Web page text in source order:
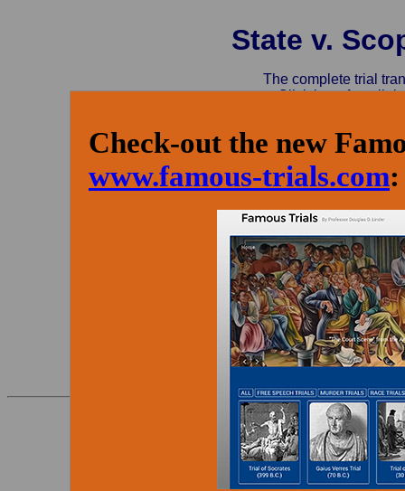
Check-out the new
www.famous-trials.com:
State v.
The complete trial
Click here for a link: